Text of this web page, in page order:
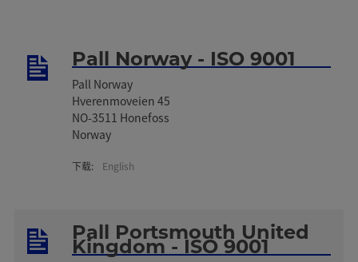
Pall Norway - ISO 9001
Pall Norway
Hverenmoveien 45
NO-3511 Honefoss
Norway
下载: English
Pall Portsmouth United
Kingdom - ISO 9001